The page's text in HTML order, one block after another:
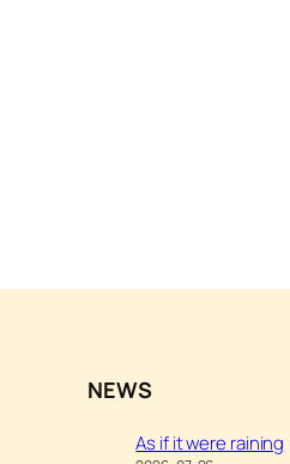
NEWS
As if it were raining